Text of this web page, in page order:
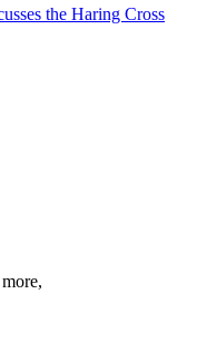
the Haring Cross